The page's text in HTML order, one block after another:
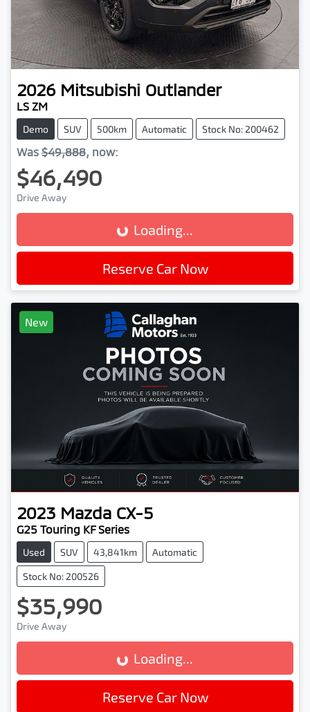
2026 Mitsubishi Outlander
LS ZM
Demo SUV 500km Automatic Stock No: 200462
Was $49,888, now:
$46,490
Drive AwayLoading... Loading...
Reserve Car Now
New
2023 Mazda CX-5
G25 Touring KF Series
Used SUV 43,841km Automatic
Stock No: 200526
$35,990
Drive AwayLoading... Loading...
Reserve Car Now